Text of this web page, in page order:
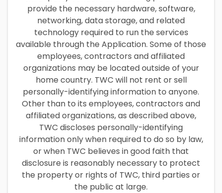
provide the necessary hardware, software,
networking, data storage, and related
technology required to run the services
available through the Application. Some of those
employees, contractors and affiliated
organizations may be located outside of your
home country. TWC will not rent or sell
personally-identifying information to anyone.
Other than to its employees, contractors and
affiliated organizations, as described above,
TWC discloses personally-identifying
information only when required to do so by law,
or when TWC believes in good faith that
disclosure is reasonably necessary to protect
the property or rights of TWC, third parties or
the public at large.